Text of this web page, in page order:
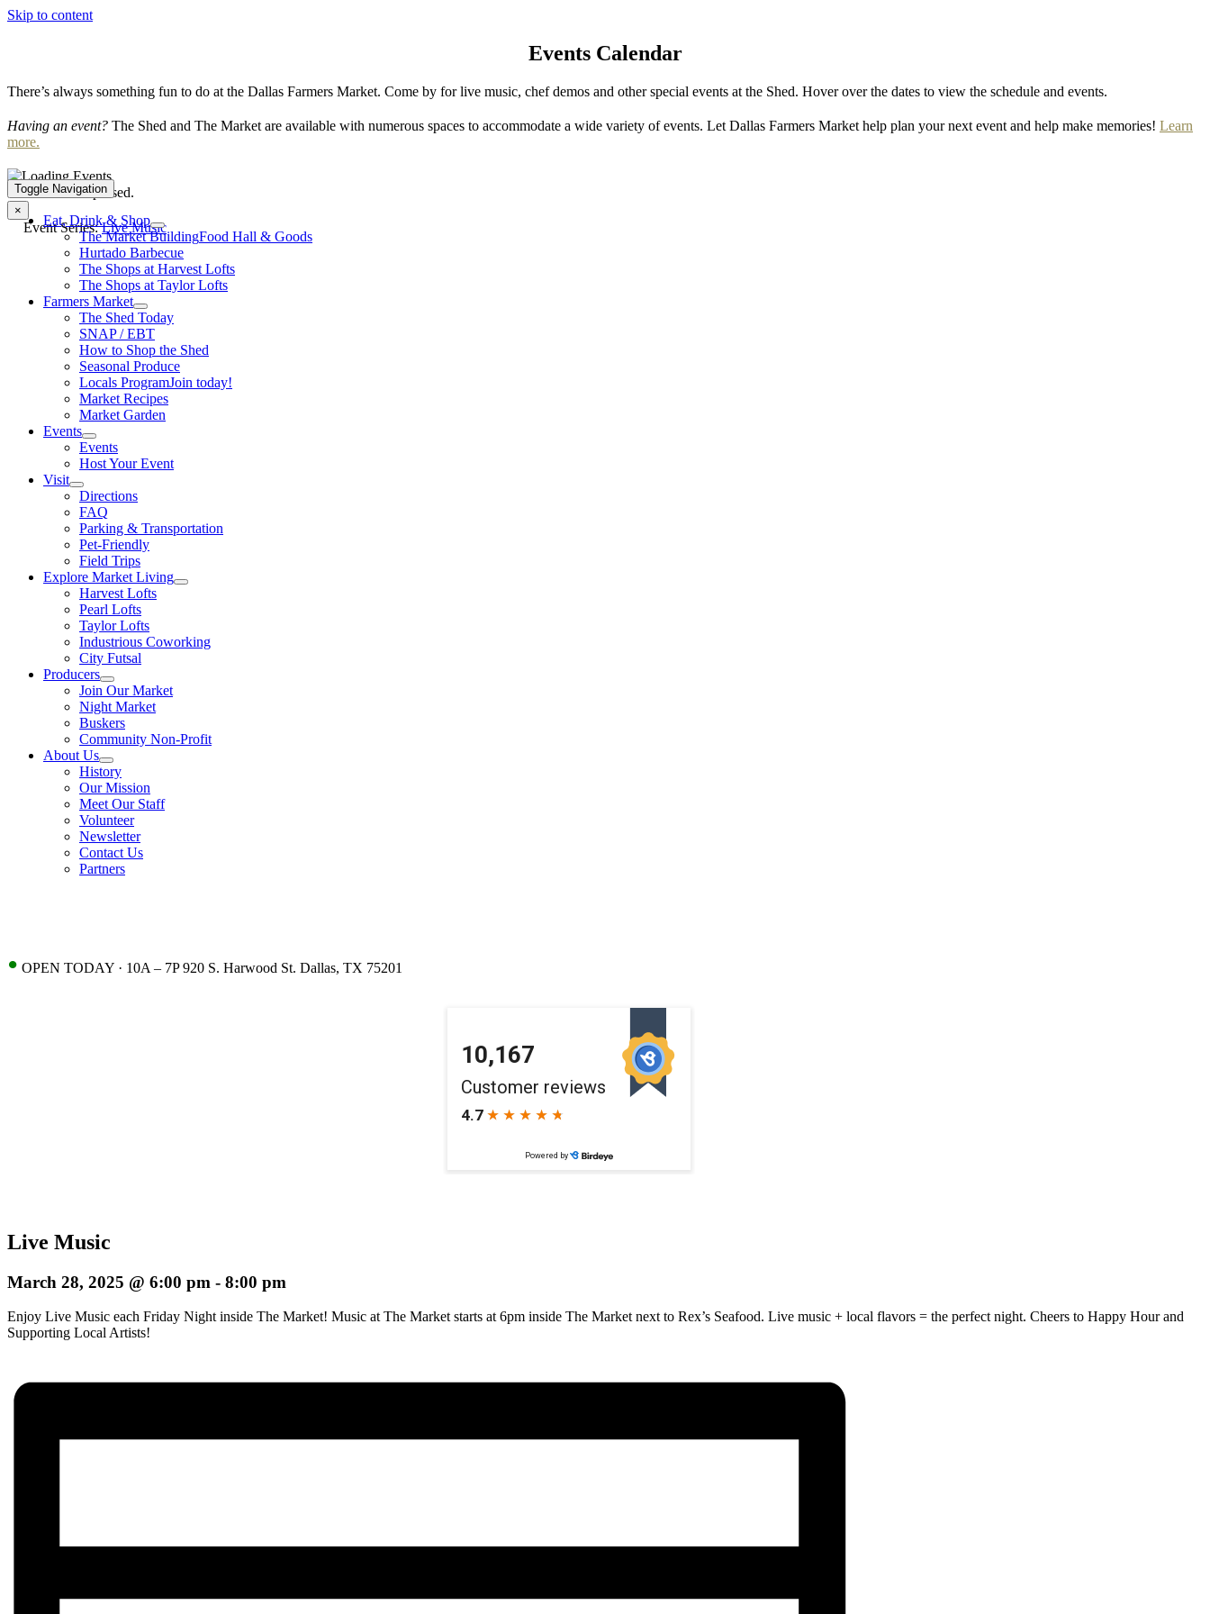
Skip to content
Toggle Navigation
Eat, Drink & Shop
The Market BuildingFood Hall & Goods
Hurtado Barbecue
The Shops at Harvest Lofts
The Shops at Taylor Lofts
Farmers Market
The Shed Today
SNAP / EBT
How to Shop the Shed
Seasonal Produce
Locals ProgramJoin today!
Market Recipes
Market Garden
Events
Events
Host Your Event
Visit
Directions
FAQ
Parking & Transportation
Pet-Friendly
Field Trips
Explore Market Living
Harvest Lofts
Pearl Lofts
Taylor Lofts
Industrious Coworking
City Futsal
Producers
Join Our Market
Night Market
Buskers
Community Non-Profit
About Us
History
Our Mission
Meet Our Staff
Volunteer
Newsletter
Contact Us
Partners
• OPEN TODAY · 10A – 7P 920 S. Harwood St. Dallas, TX 75201
Events Calendar
There’s always something fun to do at the Dallas Farmers Market. Come by for live music, chef demos and other special events at the Shed. Hover over the dates to view the schedule and events.
Having an event? The Shed and The Market are available with numerous spaces to accommodate a wide variety of events. Let Dallas Farmers Market help plan your next event and help make memories! Learn
more.
This event has passed.
×
Event Series:Live Music
Live Music
March 28, 2025 @ 6:00 pm - 8:00 pm
Enjoy Live Music each Friday Night inside The Market! Music at The Market starts at 6pm inside The Market next to Rex’s Seafood. Live music + local flavors = the perfect night. Cheers to Happy Hour and
Supporting Local Artists!